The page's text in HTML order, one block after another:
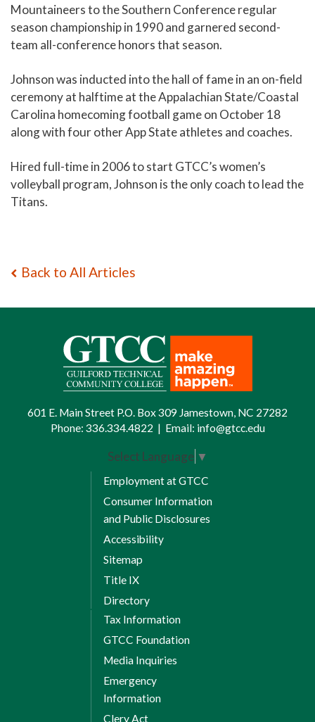
Mountaineers to the Southern Conference regular
season championship in 1990 and garnered second-
team all-conference honors that season.
Johnson was inducted into the hall of fame in an on-field
ceremony at halftime at the Appalachian State/Coastal
Carolina homecoming football game on October 18
along with four other App State athletes and coaches.
Hired full-time in 2006 to start GTCC’s women’s
volleyball program, Johnson is the only coach to lead the
Titans.
Back to All Articles
601 E. Main Street P.O. Box 309 Jamestown, NC 27282
Phone: 336.334.4822 | Email: info@gtcc.edu
Select Language ▼
Employment at GTCC
Consumer Information
and Public Disclosures
Accessibility
Sitemap
Title IX
Directory
Tax Information
GTCC Foundation
Media Inquiries
Emergency
Information
Clery Act